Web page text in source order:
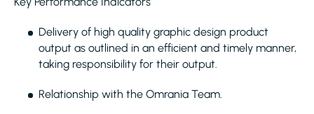
Delivery of high quality graphic design product
output as outlined in an efficient and timely manner,
taking responsibility for their output.
Relationship with the Omrania Team.